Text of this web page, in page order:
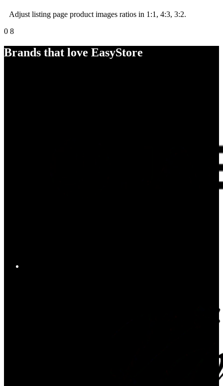
Adjust listing page product images ratios in 1:1, 4:3, 3:2.
0 8
Brands that love EasyStore